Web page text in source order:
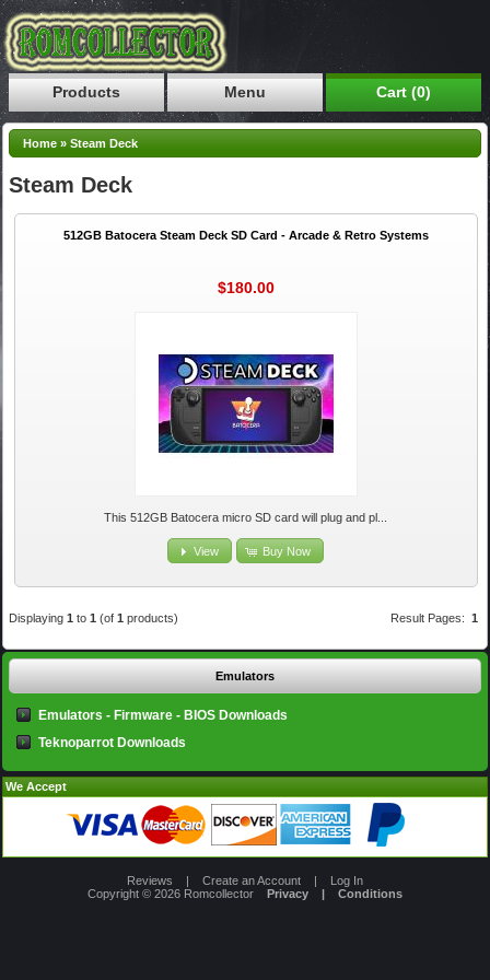
Products Menu Cart (0)
Home »Steam Deck
Steam Deck
512GB Batocera Steam Deck SD Card - Arcade & Retro Systems
$180.00
This 512GB Batocera micro SD card will plug and pl...
View Buy Now
Result Pages: 1
Displaying1 to1 (of1 products)
Emulators
Emulators - Firmware - BIOS Downloads
Teknoparrot Downloads
We Accept
Reviews Create an Account|
Log In
Copyright © 2026 Romcollector Privacy| Conditions